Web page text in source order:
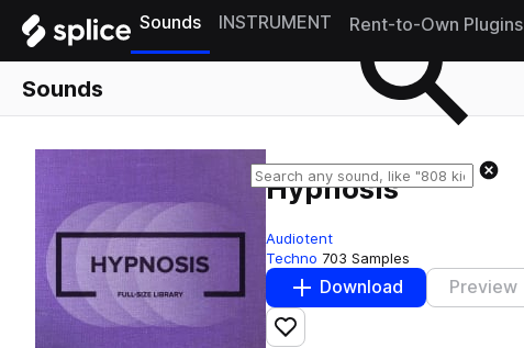
Sounds INSTRUMENT Rent-to-Own Plugins
Sounds
Hypnosis
Audiotent
Techno 703 Samples
Download Preview
Add to likes